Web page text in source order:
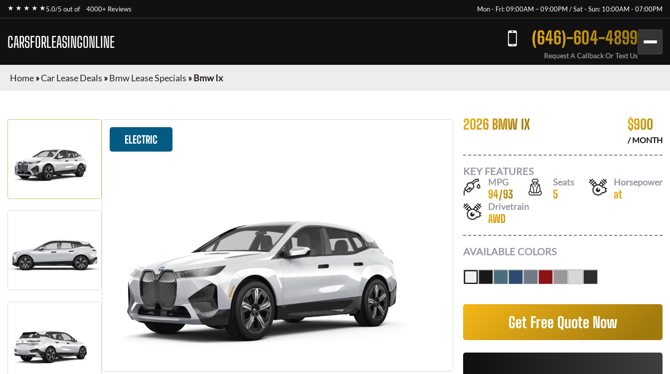
★ ★ ★ ★ ★5.0/5 out of 4000+ Reviews Mon - Fri: 09:00AM – 09:00PM / Sat - Sun: 10:00AM - 07:00PM
CARSFORLEASINGONLINE (646)-604-4899
Request A Callback Or Text Us
Home»Car Lease Deals »Bmw Lease Specials »Bmw Ix
ELECTRIC
2026 BMW IX $900
/ MONTH
KEY FEATURES
MPG
94/93
Seats
5
Horsepower
at
Drivetrain
AWD
AVAILABLE COLORS
Get Free Quote Now